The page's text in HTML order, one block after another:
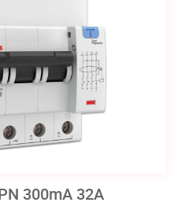
300mA 32A